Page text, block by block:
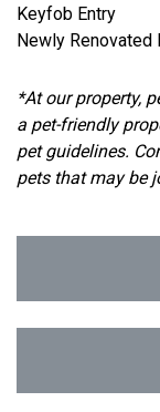
Keyfob Entry
Newly Renovated
*At our property,
a pet-friendly
pet guidelines.
pets that may be